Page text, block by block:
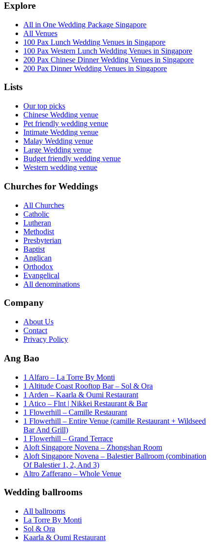
Explore
All in One Wedding Package Singapore
All Venues
100 Pax Lunch Wedding Venues in Singapore
100 Pax Western Lunch Wedding Venues in Singapore
200 Pax Chinese Dinner Wedding Venues in Singapore
200 Pax Dinner Wedding Venues in Singapore
Lists
Our top picks
Chinese Wedding venue
Pet friendly wedding venue
Intimate Wedding venue
Malay Wedding venue
Large Wedding venue
Budget friendly wedding venue
Western wedding venue
Churches for Weddings
All Churches
Catholic
Lutheran
Methodist
Presbyterian
Baptist
Anglican
Orthodox
Evangelical
All denominations
Company
About Us
Contact
Privacy Policy
Ang Bao
1 Alfaro – La Torre By Monti
1 Altitude Coast Rooftop Bar – Sol & Ora
1 Arden – Kaarla & Oumi Restaurant
1 Atico – Flnt | Nikkei Restaurant & Bar
1 Flowerhill – Camille Restaurant
1 Flowerhill – Entire Venue (camille Restaurant + Wildseed
Bar And Grill)
1 Flowerhill – Grand Terrace
Aloft Singapore Novena – Zhongshan Room
Aloft Singapore Novena – Balestier Ballroom (combination
Of Balestier 1, 2, And 3)
Altro Zafferano – Whole Venue
Wedding ballrooms
All ballrooms
La Torre By Monti
Sol & Ora
Kaarla & Oumi Restaurant